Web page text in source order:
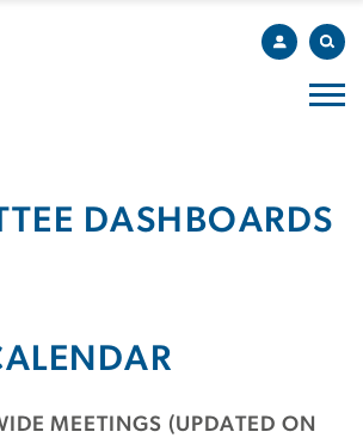
DASHBOARDS
MEETINGS (UPDATED ON